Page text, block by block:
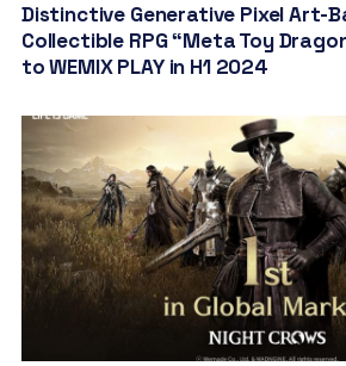
Distinctive Generative Pixel Art-
Collectible RPG “Meta Toy
to WEMIX PLAY in H1 2024